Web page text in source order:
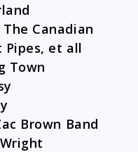
Canadian
Pipes, et all
Town
Brown Band